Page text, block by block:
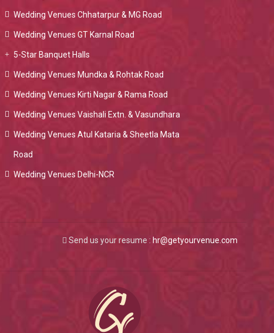
Wedding Venues Chhatarpur & MG Road
Wedding Venues GT Karnal Road
5-Star Banquet Halls
Wedding Venues Mundka & Rohtak Road
Wedding Venues Kirti Nagar & Rama Road
Wedding Venues Vaishali Extn. & Vasundhara
Wedding Venues Atul Kataria & Sheetla Mata
Road
Wedding Venues Delhi-NCR
Send us your resume : hr@getyourvenue.com